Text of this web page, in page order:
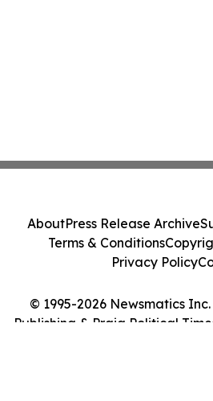
© 1995-2026 Newsmatics
Publishing & Praia Political
AboutPress Release Archive
Terms & Conditions
Privacy Policy